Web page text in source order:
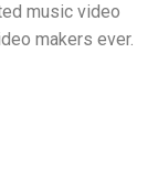
music video
makers ever.